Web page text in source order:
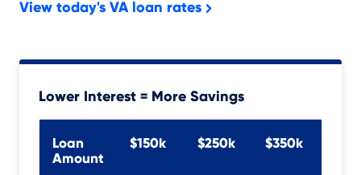
View today's VA loan rates
Lower Interest = More Savings
Loan
Amount
$150k $250k $350k